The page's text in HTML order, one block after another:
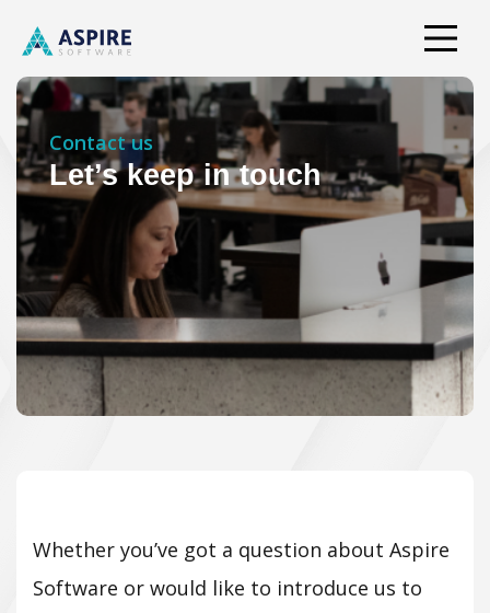
Contact us
Let’s keep in touch
Whether you’ve got a question about Aspire
Software or would like to introduce us to